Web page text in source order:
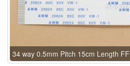
34 way 0.5mm Pitch 15cm Length